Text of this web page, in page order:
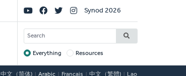
Social
Links
Synod 2026
SEARCH
Target
Everything Resources
中文（简体) Arabic Français 中文（繁體) Lao